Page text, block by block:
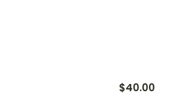
$40.00